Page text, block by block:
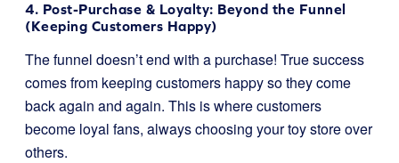
4. Post-Purchase & Loyalty: Beyond the Funnel
(Keeping Customers Happy)
The funnel doesn’t end with a purchase! True success
comes from keeping customers happy so they come
back again and again. This is where customers
become loyal fans, always choosing your toy store over
others.